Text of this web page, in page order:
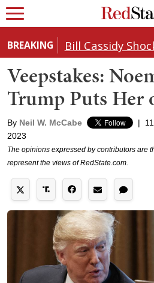
BREAKING
Veepstakes:
Trump Puts Her
By Neil W. McCabe |
2023
The opinions expressed by contributors are
represent the views of RedState.com.